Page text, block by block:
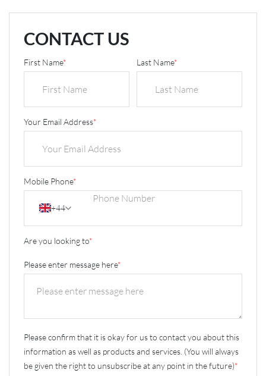
CONTACT US
First Name* Last Name*
Your Email Address*
Mobile Phone*
+44
Are you looking to*
Please enter message here*
Please confirm that it is okay for us to contact you about this
information as well as products and services. (You will always
be given the right to unsubscribe at any point in the future)*